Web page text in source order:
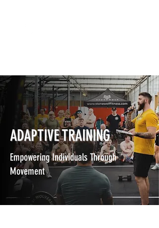
ADAPTIVE TRAINING
Empowering Individuals Through
Movement